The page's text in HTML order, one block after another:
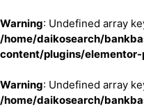
Warning: Undefined array
/home/daikosearch/
content/plugins/
Warning: Undefined array
/home/daikosearch/